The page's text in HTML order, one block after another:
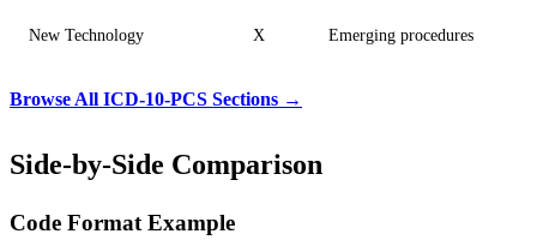
New Technology X Emerging procedures
Browse All ICD-10-PCS Sections →
Side-by-Side Comparison
Code Format Example